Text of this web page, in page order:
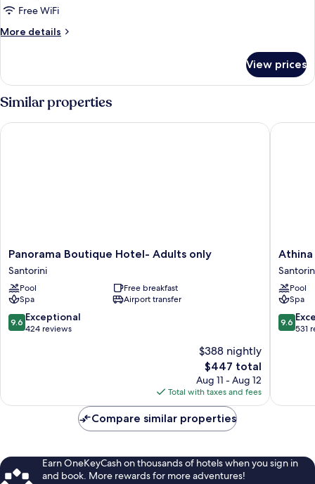
Free WiFi
More details
More
View prices
Similar properties
Panorama
Boutique
Hotel-
Adults
only
Santorini
Panorama Boutique Hotel- Adults only
Santorini
Pool
Free breakfast
Spa
Airport transfer
9.6
out
9.6 Exceptional
424 reviews
$388 nightly
The
price
is
$447
$447 total
Aug 11 - Aug 12
Total with taxes and fees
Panorama Boutique Hotel- Adults only
Athina
Luxury
Suites
Athina
Pool
Spa
9.6
out
9.6
531
Athina
Compare similar properties
Earn OneKeyCash on thousands of hotels when you sign in
and book. More rewards for more adventures!